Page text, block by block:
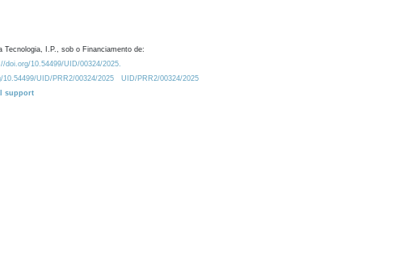
Tecnologia, I.P., sob o Financiamento de:
doi.org/10.54499/UID/00324/2025.
10.54499/UID/PRR2/00324/2025
UID/PRR2/00324/2025
support